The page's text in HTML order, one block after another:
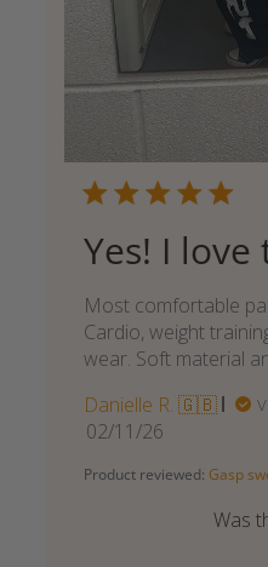
Yes! I love
Most comfortable
Cardio, weight
wear. Soft material
Danielle R. 🇬🇧
Published
02/11/26
Product reviewed: Gasp
Was